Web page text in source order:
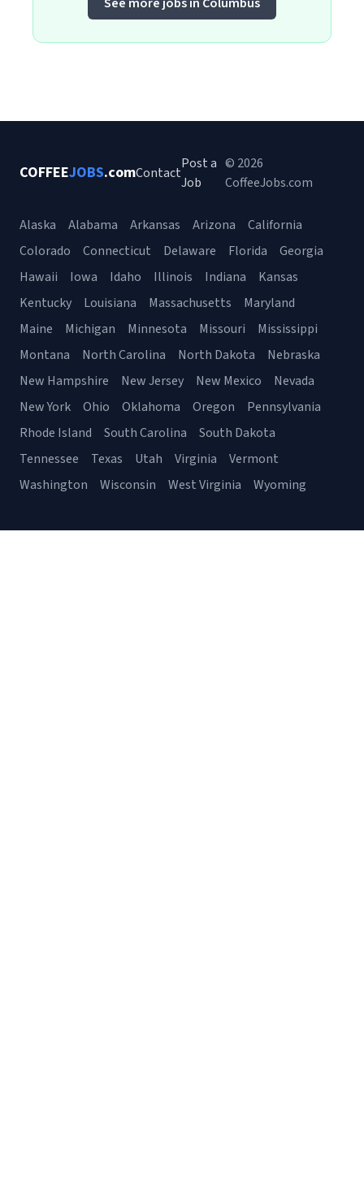
COFFEEJOBS.comContact
Post a
Job
© 2026
CoffeeJobs.com
Alaska Alabama Arkansas Arizona
California
Colorado
Connecticut Delaware Florida
Georgia
Hawaii
Iowa Idaho Illinois Indiana
Kansas
Kentucky
Louisiana Massachusetts
Maryland
Maine
Michigan Minnesota Missouri
Mississippi
Montana
North Carolina North Dakota
Nebraska
New Hampshire
New Jersey New Mexico
Nevada
New York
Ohio Oklahoma Oregon
Pennsylvania
Rhode Island
South Carolina
South Dakota
Tennessee
Texas Utah Virginia
Vermont
Washington
Wisconsin West Virginia Wyoming